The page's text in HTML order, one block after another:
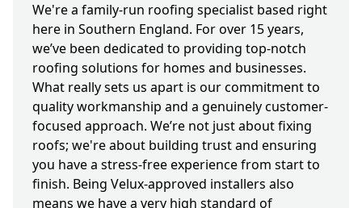
We're a family-run roofing specialist based right
here in Southern England. For over 15 years,
we’ve been dedicated to providing top-notch
roofing solutions for homes and businesses.
What really sets us apart is our commitment to
quality workmanship and a genuinely customer-
focused approach. We’re not just about fixing
roofs; we're about building trust and ensuring
you have a stress-free experience from start to
finish. Being Velux-approved installers also
means we have a very high standard of